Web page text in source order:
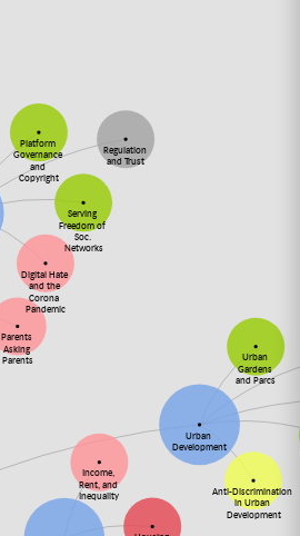
Urban
Development
Parents
Asking
Parents
Platform
Governance
and
Copyright
Regulation
and Trust
Serving
Freedom of
Soc.
Networks
Digital Hate
and the
Corona
Pandemic
Income,
Rent, and
Inequality Anti-Discrimination
in Urban
Development
Urban
Gardens
and Parcs